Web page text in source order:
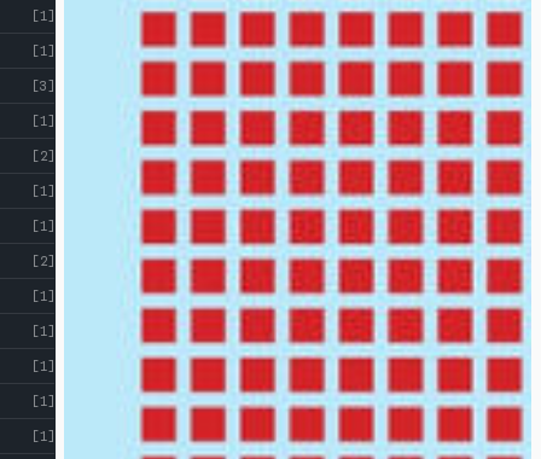
[1]
[1]
[3]
[1]
[2]
[1]
[1]
[2]
[1]
[1]
[1]
[1]
[1]